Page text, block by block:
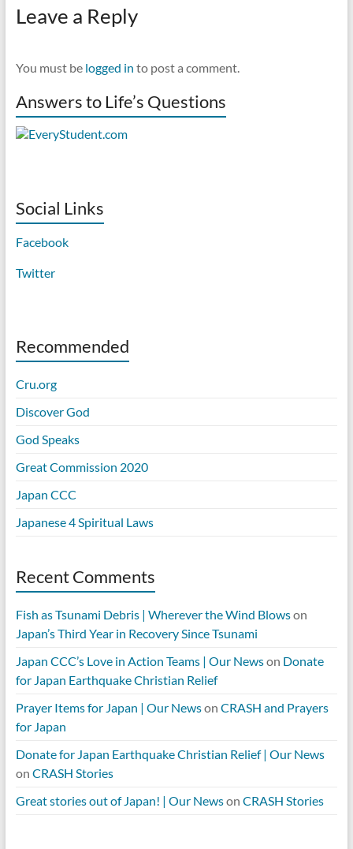
Leave a Reply
You must be logged in to post a comment.
Answers to Life’s Questions
Social Links
Facebook
Twitter
Recommended
Cru.org
Discover God
God Speaks
Great Commission 2020
Japan CCC
Japanese 4 Spiritual Laws
Recent Comments
Fish as Tsunami Debris | Wherever the Wind Blowson
Japan’s Third Year in Recovery Since Tsunami
Japan CCC’s Love in Action Teams | Our Newson Donate
for Japan Earthquake Christian Relief
Prayer Items for Japan | Our Newson CRASH and Prayers
for Japan
Donate for Japan Earthquake Christian Relief | Our News
on CRASH Stories
Great stories out of Japan! | Our Newson CRASH Stories